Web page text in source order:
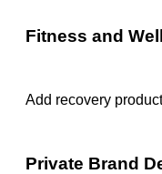
Fitness and
Add recovery
Private Brand